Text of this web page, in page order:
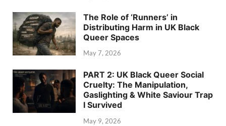
The Role of ‘Runners’ in
Distributing Harm in UK Black
Queer Spaces
May 7, 2026
PART 2: UK Black Queer Social
Cruelty: The Manipulation,
Gaslighting & White Saviour Trap
I Survived
May 9, 2026